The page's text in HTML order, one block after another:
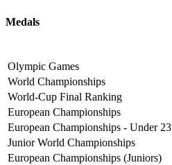
Medals
Olympic Games
World Championships
World-Cup Final Ranking
European Championships
European Championships - Under 23
Junior World Championships
European Championships (Juniors)